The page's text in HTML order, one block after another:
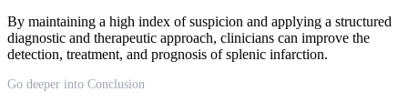
By maintaining a high index of suspicion and applying a structured
diagnostic and therapeutic approach, clinicians can improve the
detection, treatment, and prognosis of splenic infarction.
Go deeper into Conclusion